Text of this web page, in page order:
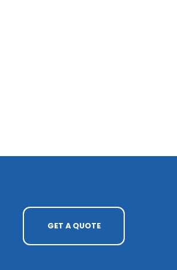
GET A QUOTE